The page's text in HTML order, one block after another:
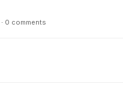
· 0 comments